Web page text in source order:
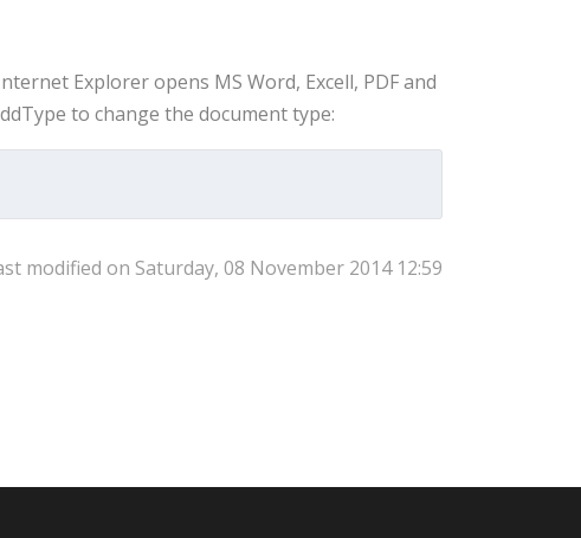
Explorer opens MS Word, Excell, PDF and
to change the document type:
modified on Saturday, 08 November 2014 12:59